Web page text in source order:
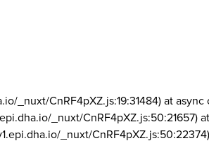
_nuxt/CnRF4pXZ.js:19:31484) at async
_nuxt/CnRF4pXZ.js:50:21657)
_nuxt/